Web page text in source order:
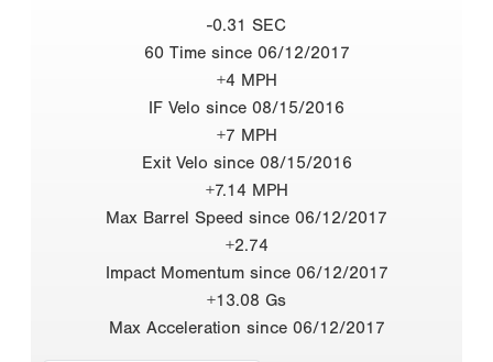
-0.31 SEC
60 Time since 06/12/2017
+4 MPH
IF Velo since 08/15/2016
+7 MPH
Exit Velo since 08/15/2016
+7.14 MPH
Max Barrel Speed since 06/12/2017
+2.74
Impact Momentum since 06/12/2017
+13.08 Gs
Max Acceleration since 06/12/2017